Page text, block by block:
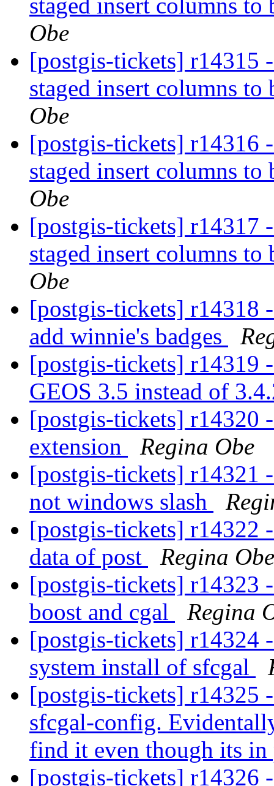
staged insert columns
Obe
[postgis-tickets] r14315
staged insert columns
Obe
[postgis-tickets] r14316
staged insert columns
Obe
[postgis-tickets] r14317
staged insert columns
Obe
[postgis-tickets] r14318
add winnie's badges
[postgis-tickets] r14319
GEOS 3.5 instead of
[postgis-tickets] r14320
extension
Regina Obe
[postgis-tickets] r14321
not windows slash
[postgis-tickets] r14322
data of post
Regina Obe
[postgis-tickets] r14323
boost and cgal
Regina
[postgis-tickets] r14324
system install of sfcgal
[postgis-tickets] r14325
sfcgal-config.
find it even though its
[postgis-tickets] r14326